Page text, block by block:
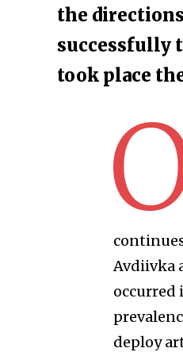
the
successfully
took place
Avdiivka
occurred
deploy